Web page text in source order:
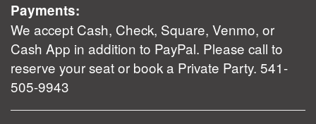
Payments:
We accept Cash, Check, Square, Venmo, or
Cash App in addition to PayPal. Please call to
reserve your seat or book a Private Party. 541-
505-9943